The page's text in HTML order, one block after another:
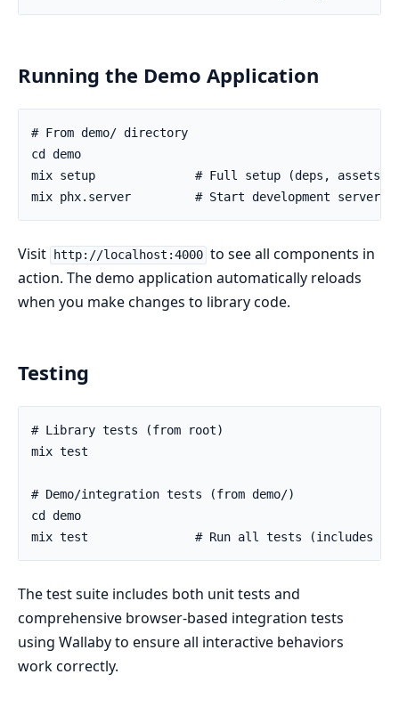
Running the Demo Application
Visit http://localhost:4000 to see all components in
action. The demo application automatically reloads
when you make changes to library code.
Testing
The test suite includes both unit tests and
comprehensive browser-based integration tests
using Wallaby to ensure all interactive behaviors
work correctly.